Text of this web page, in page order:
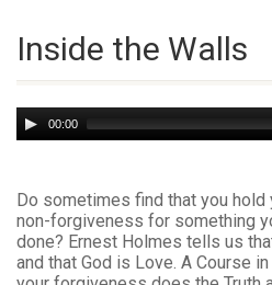
Inside the Walls
Audio
Player
00:00
Do sometimes find that you hold
non-forgiveness for something
done? Ernest Holmes tells us
and that God is Love. A Course